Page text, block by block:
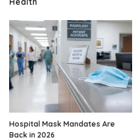
Hospital Mask Mandates Are
Back in 2026